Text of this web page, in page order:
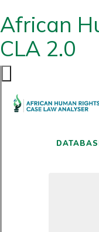
African
CLA 2.0